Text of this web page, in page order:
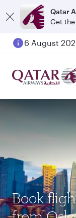
Qatar
Get
Book